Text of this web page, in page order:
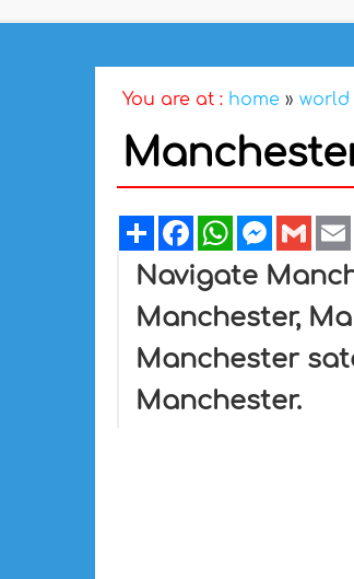
You are at : home » world
ShareFacebookWhatsApp
Navigate
Manchester,
Manchester
Manchester.